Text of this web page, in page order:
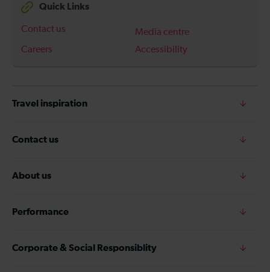
Quick Links
Contact us
Media centre
Careers
Accessibility
Travel inspiration
Contact us
About us
Performance
Corporate & Social Responsiblity